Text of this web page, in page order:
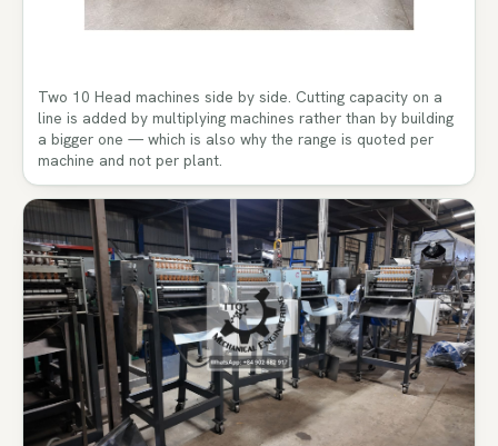
Two 10 Head machines side by side. Cutting capacity on a
line is added by multiplying machines rather than by building
a bigger one — which is also why the range is quoted per
machine and not per plant.